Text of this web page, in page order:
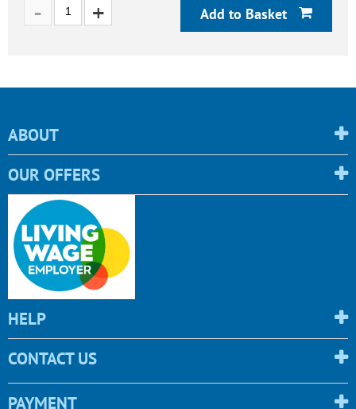
Add to Basket
ABOUT
OUR OFFERS
HELP
CONTACT US
PAYMENT